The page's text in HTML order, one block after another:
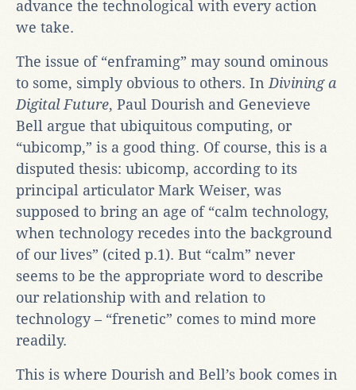
advance the technological with every action
we take.
The issue of “enframing” may sound ominous
to some, simply obvious to others. In Divining a
Digital Future, Paul Dourish and Genevieve
Bell argue that ubiquitous computing, or
“ubicomp,” is a good thing. Of course, this is a
disputed thesis: ubicomp, according to its
principal articulator Mark Weiser, was
supposed to bring an age of “calm technology,
when technology recedes into the background
of our lives” (cited p.1). But “calm” never
seems to be the appropriate word to describe
our relationship with and relation to
technology – “frenetic” comes to mind more
readily.
This is where Dourish and Bell’s book comes in